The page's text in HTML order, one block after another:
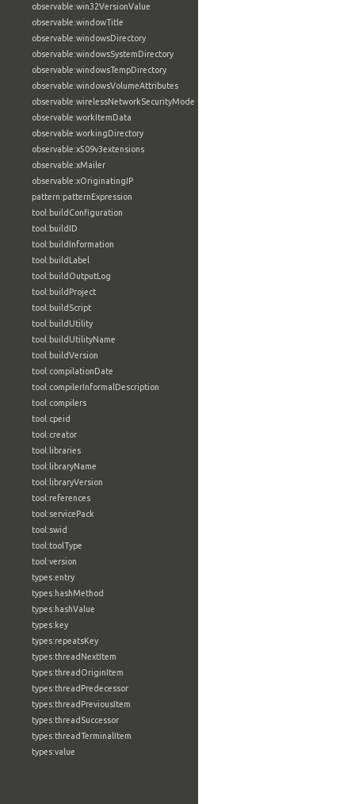
observable:win32VersionValue
observable:windowTitle
observable:windowsDirectory
observable:windowsSystemDirectory
observable:windowsTempDirectory
observable:windowsVolumeAttributes
observable:wirelessNetworkSecurityMode
observable:workItemData
observable:workingDirectory
observable:x509v3extensions
observable:xMailer
observable:xOriginatingIP
pattern:patternExpression
tool:buildConfiguration
tool:buildID
tool:buildInformation
tool:buildLabel
tool:buildOutputLog
tool:buildProject
tool:buildScript
tool:buildUtility
tool:buildUtilityName
tool:buildVersion
tool:compilationDate
tool:compilerInformalDescription
tool:compilers
tool:cpeid
tool:creator
tool:libraries
tool:libraryName
tool:libraryVersion
tool:references
tool:servicePack
tool:swid
tool:toolType
tool:version
types:entry
types:hashMethod
types:hashValue
types:key
types:repeatsKey
types:threadNextItem
types:threadOriginItem
types:threadPredecessor
types:threadPreviousItem
types:threadSuccessor
types:threadTerminalItem
types:value